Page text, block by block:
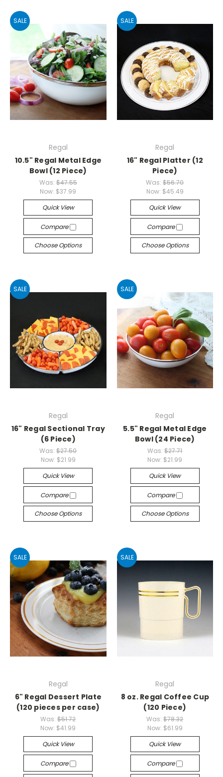
SALE
Regal
10.5" Regal Metal Edge
Bowl (12 Piece)
Was: $47.55
Now: $37.99
Quick View
Compare
Choose Options
SALE
Regal
16" Regal Platter (12
Piece)
Was:$56.70
Now: $45.49
Quick View
Compare
Choose Options
SALE
Regal
16" Regal Sectional Tray
(6 Piece)
Was:$27.50
Now: $21.99
Quick View
Compare
Choose Options
SALE
Regal
5.5" Regal Metal Edge
Bowl (24 Piece)
Was:$27.71
Now: $21.99
Quick View
Compare
Choose Options
SALE
Regal
6" Regal Dessert Plate
(120 pieces per case)
Was:$51.72
Now: $41.99
Quick View
Compare
SALE
Regal
8 oz. Regal Coffee Cup
(120 Piece)
Was:$78.32
Now: $61.99
Quick View
Compare